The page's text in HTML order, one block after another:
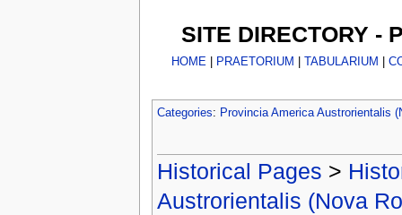
SITE DIRECTORY -
HOME| PRAETORIUM TABULARIUM
Categories: Provincia America Austrorientalis
Historical Pages >
Austrorientalis (Nova